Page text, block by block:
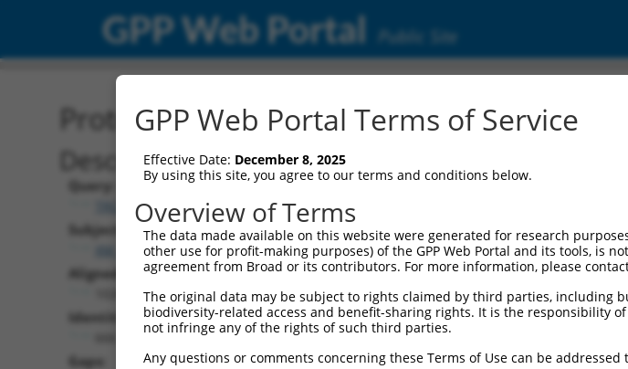
GPP Web Portal Public Site
Protein Global Alignment
Description
Query:
TRCN0000471672
Subject:
XM_006506193.2
Aligned Length:
Identities:
Gaps:
GPP Web Portal Terms of Service
Effective Date: December 8, 2025
By using this site, you agree to our terms and conditions below.
Overview of Terms
The data made available on this website were generated for research
other use for profit-making purposes) of the GPP Web Portal and its tools, is
agreement from Broad or its contributors. For more information, please
The original data may be subject to rights claimed by third parties,
biodiversity-related access and benefit-sharing rights. It is the responsibility
not infringe any of the rights of such third parties.
Any questions or comments concerning these Terms of Use can be addressed